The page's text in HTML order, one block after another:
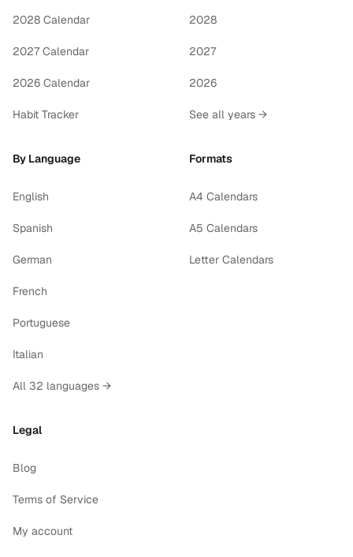
2028 Calendar
2027 Calendar
2026 Calendar
Habit Tracker
2028
2027
2026
See all years →
By Language
English
Spanish
German
French
Portuguese
Italian
All 32 languages →
Formats
A4 Calendars
A5 Calendars
Letter Calendars
Legal
Blog
Terms of Service
My account